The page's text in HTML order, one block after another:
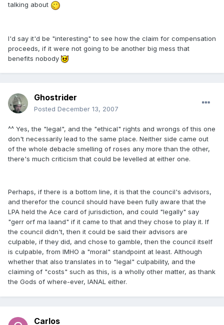
talking about
I'd say it'd be "interesting" to see how the claim for compensation
proceeds, if it were not going to be another big mess that
benefits nobody
Ghostrider
Posted December 13, 2007
^^ Yes, the "legal", and the "ethical" rights and wrongs of this one
don't necessarily lead to the same place. Neither side came out
of the whole debacle smelling of roses any more than the other,
there's much criticism that could be levelled at either one.
Perhaps, if there is a bottom line, it is that the council's advisors,
and therefor the council should have been fully aware that the
LPA held the Ace card of jurisdiction, and could "legally" say
"gerr orf ma laand" if it came to that and they chose to play it. If
the council didn't, then it could be said their advisors are
culpable, if they did, and chose to gamble, then the council itself
is culpable, from IMHO a "moral" standpoint at least. Although
whether that also translates in to "legal" culpability, and the
claiming of "costs" such as this, is a wholly other matter, as thank
the Gods of where-ever, IANAL either.
Carlos